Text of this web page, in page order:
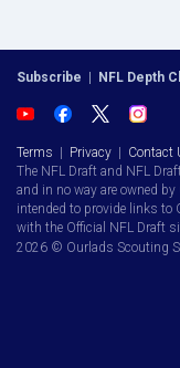
Subscribe | NFL Depth
Terms | Privacy | Contact
The NFL Draft and NFL
and in no way are owned
intended to provide links to
with the Official NFL Draft
2026 © Ourlads Scouting